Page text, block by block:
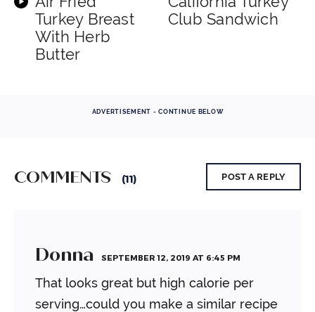
Turkey Breast
With Herb
Butter
Club Sandwich
ADVERTISEMENT - CONTINUE BELOW
COMMENTS (11) POST A REPLY
Donna SEPTEMBER 12, 2019 AT 6:45 PM
That looks great but high calorie per
serving…could you make a similar recipe